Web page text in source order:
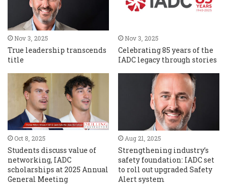
Nov 3, 2025
True leadership transcends
title
Nov 3, 2025
Celebrating 85 years of the
IADC legacy through stories
Oct 8, 2025
Students discuss value of
networking, IADC
scholarships at 2025 Annual
General Meeting
Aug 21, 2025
Strengthening industry’s
safety foundation: IADC set
to roll out upgraded Safety
Alert system